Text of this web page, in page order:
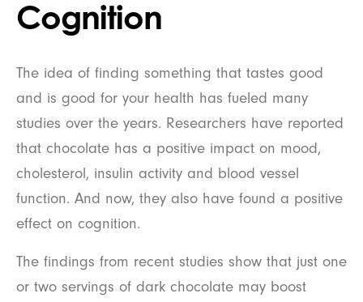
Cognition
The idea of finding something that tastes good
and is good for your health has fueled many
studies over the years. Researchers have reported
that chocolate has a positive impact on mood,
cholesterol, insulin activity and blood vessel
function. And now, they also have found a positive
effect on cognition.
The findings from recent studies show that just one
or two servings of dark chocolate may boost